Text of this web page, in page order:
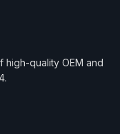
quality OEM and